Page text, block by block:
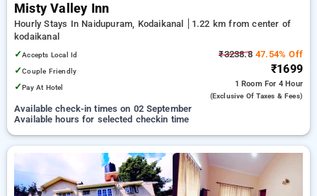
Misty Valley Inn
Hourly Stays In Naidupuram, Kodaikanal
1.22 km from center of
kodaikanal
✓Accepts Local Id
✓Couple Friendly
✓Pay At Hotel
₹3238.847.54% Off
₹1699
1 Room For 4 Hour
(exclusive Of Taxes & Fees)
Available check-in times on 02 September
Available hours for selected checkin time